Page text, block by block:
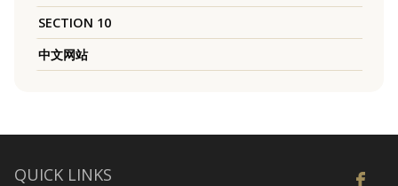
SECTION 10
中文网站
QUICK LINKS